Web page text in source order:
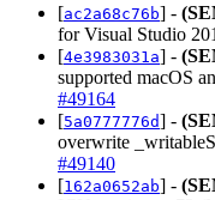
[ac2a68c76b] -
for Visual Studio
[4e3983031a] -
supported macOS
#49164
[5a0777776d] -
overwrite
#49140
[162a0652ab] -